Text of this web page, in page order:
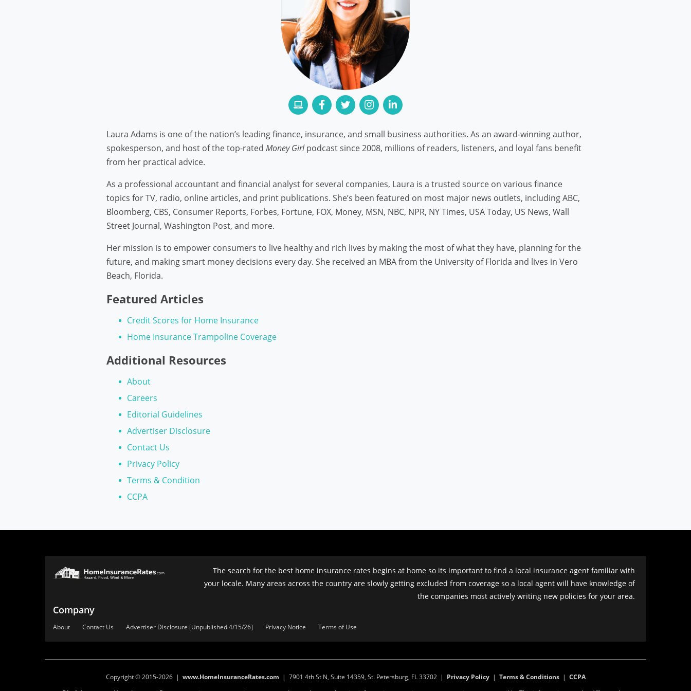
Laura Adams is one of the nation’s leading finance, insurance, and small business authorities. As an award-winning author,
spokesperson, and host of the top-rated Money Girlpodcast since 2008, millions of readers, listeners, and loyal fans benefit
from her practical advice.
As a professional accountant and financial analyst for several companies, Laura is a trusted source on various finance
topics for TV, radio, online articles, and print publications. She’s been featured on most major news outlets, including ABC,
Bloomberg, CBS, Consumer Reports, Forbes, Fortune, FOX, Money, MSN, NBC, NPR, NY Times, USA Today, US News, Wall
Street Journal, Washington Post, and more.
Her mission is to empower consumers to live healthy and rich lives by making the most of what they have, planning for the
future, and making smart money decisions every day. She received an MBA from the University of Florida and lives in Vero
Beach, Florida.
Featured Articles
Credit Scores for Home Insurance
Home Insurance Trampoline Coverage
Additional Resources
About
Careers
Editorial Guidelines
Advertiser Disclosure
Contact Us
Privacy Policy
Terms & Condition
CCPA
The search for the best home insurance rates begins at home so its important to find a local insurance agent familiar with
your locale. Many areas across the country are slowly getting excluded from coverage so a local agent will have knowledge of
the companies most actively writing new policies for your area.
Company
About Contact Us Advertiser Disclosure [Unpublished 4/15/26] Privacy Notice Terms of Use
Copyright © 2015-2026 | www.HomeInsuranceRates.com | 7901 4th St N, Suite 14359, St. Petersburg, FL 33702 | Privacy Policy| Terms & Conditions| CCPA